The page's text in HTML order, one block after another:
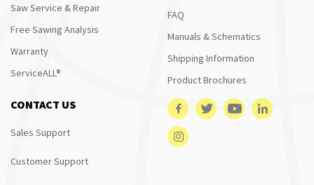
Saw Service & Repair
Free Sawing Analysis
Warranty
ServiceALL®
FAQ
Manuals & Schematics
Shipping Information
Product Brochures
CONTACT US
Sales Support
Customer Support